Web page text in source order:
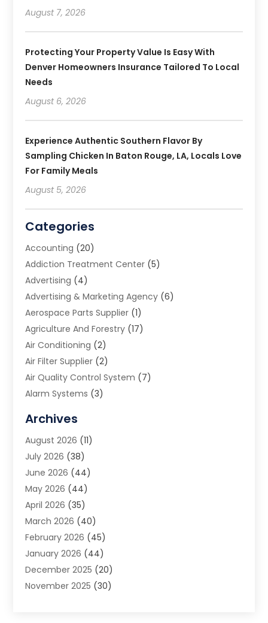
August 7, 2026
Protecting Your Property Value Is Easy With
Denver Homeowners Insurance Tailored To Local
Needs
August 6, 2026
Experience Authentic Southern Flavor By
Sampling Chicken In Baton Rouge, LA, Locals Love
For Family Meals
August 5, 2026
Categories
Accounting (20)
Addiction Treatment Center (5)
Advertising (4)
Advertising & Marketing Agency (6)
Aerospace Parts Supplier (1)
Agriculture And Forestry (17)
Air Conditioning (2)
Air Filter Supplier (2)
Air Quality Control System (7)
Alarm Systems (3)
Animal Removal
App Development
Appliance Repair Service
Aprons(2)
Archives(1)
Aromatherapy Supply Store
Art And Design(5)
Art Galleries(4)
Art Gallery(5)
Art School(4)
Art Supply Store (6)
Archives
August 2026 (11)
July 2026 (38)
June 2026 (44)
May 2026 (44)
April 2026 (35)
March 2026 (40)
February 2026 (45)
January 2026 (44)
December 2025 (20)
November 2025 (30)